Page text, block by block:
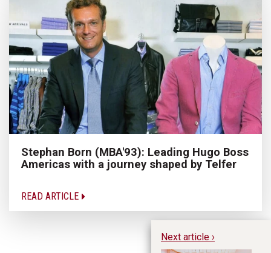
Stephan Born (MBA'93): Leading Hugo Boss
Americas with a journey shaped by Telfer
READ ARTICLE
Next article ›